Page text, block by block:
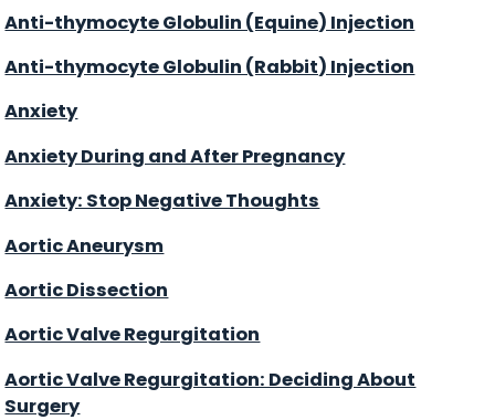
Anti-thymocyte Globulin (Equine) Injection
Anti-thymocyte Globulin (Rabbit) Injection
Anxiety
Anxiety During and After Pregnancy
Anxiety: Stop Negative Thoughts
Aortic Aneurysm
Aortic Dissection
Aortic Valve Regurgitation
Aortic Valve Regurgitation: Deciding About
Surgery